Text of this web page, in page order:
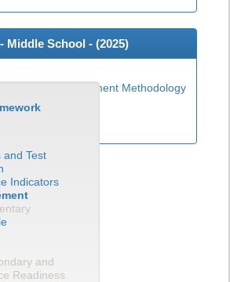
Middle School - (2025)
Math Achievement Methodology
Data Table
and Test
Indicators
and
Readiness